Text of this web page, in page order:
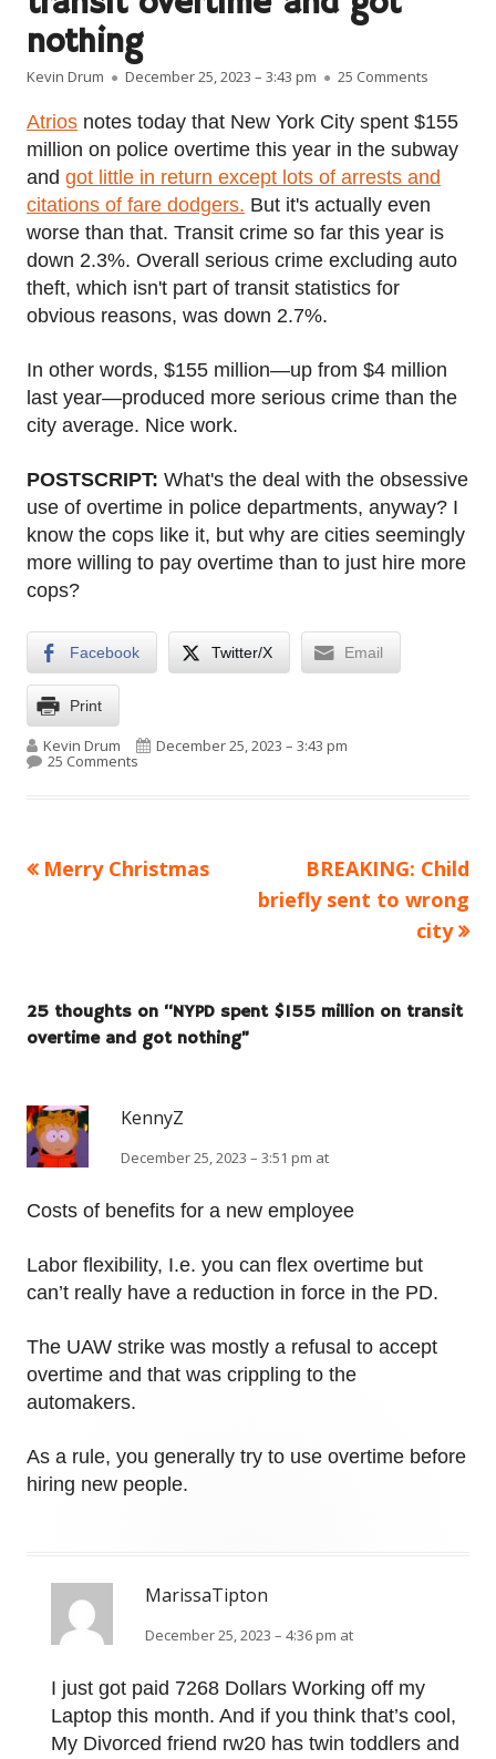
nothing
Author
Kevin Drum Published on
December 25, 2023 – 3:43 pm 25 Comments
Atrios notes today that New York City spent $155
million on police overtime this year in the subway
and got little in return except lots of arrests and
citations of fare dodgers. But it's actually even
worse than that. Transit crime so far this year is
down 2.3%. Overall serious crime excluding auto
theft, which isn't part of transit statistics for
obvious reasons, was down 2.7%.
In other words, $155 million—up from $4 million
last year—produced more serious crime than the
city average. Nice work.
POSTSCRIPT: What's the deal with the obsessive
use of overtime in police departments, anyway? I
know the cops like it, but why are cities seemingly
more willing to pay overtime than to just hire more
cops?
Facebook Twitter/X Email
Print
Author
Kevin Drum Published on
December 25, 2023 – 3:43 pm
25 Commentson NYPD spent $155 million on transit overtime and
Post
Previous
Merry Christmas
Next
article:
BREAKING: Child
briefly sent to wrong
city
25 thoughts on “NYPD spent $155 million on transit
overtime and got nothing”
KennyZ
December 25, 2023 – 3:51 pm at
Costs of benefits for a new employee
Labor flexibility, I.e. you can flex overtime but
can’t really have a reduction in force in the PD.
The UAW strike was mostly a refusal to accept
overtime and that was crippling to the
automakers.
As a rule, you generally try to use overtime before
hiring new people.
MarissaTipton
December 25, 2023 – 4:36 pm at
I just got paid 7268 Dollars Working off my
Laptop this month. And if you think that’s cool,
My Divorced friend rw20 has twin toddlers and